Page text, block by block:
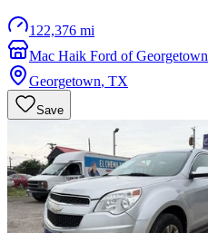
122,376 mi
Mac Haik Ford of Georgetown
Georgetown, TX
Save